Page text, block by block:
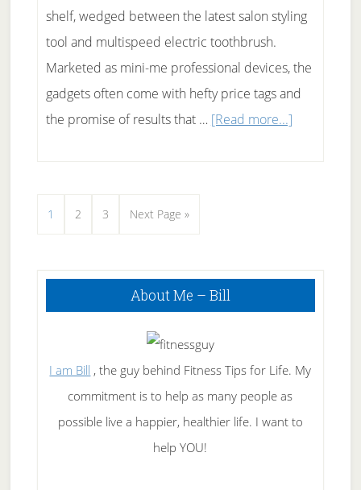
shelf, wedged between the latest salon styling
tool and multispeed electric toothbrush.
Marketed as mini-me professional devices, the
gadgets often come with hefty price tags and
the promise of results that … [Read more...]about
Page
1 Page
2 Page
3
Go
Next Page »
Primary
About Me – Bill
I am Bill , the guy behind Fitness Tips for Life. My
commitment is to help as many people as
possible live a happier, healthier life. I want to
help YOU!